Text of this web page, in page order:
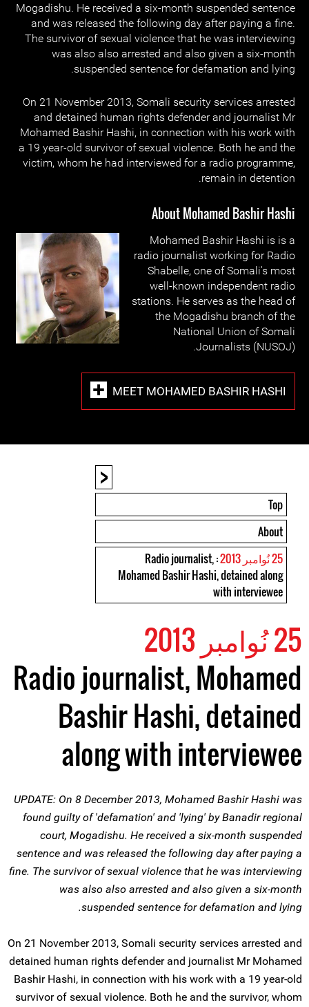
Mogadishu. He received a six-month suspended sentence
and was released the following day after paying a fine.
The survivor of sexual violence that he was interviewing
was also also arrested and also given a six-month
suspended sentence for defamation and lying.
On 21 November 2013, Somali security services arrested
and detained human rights defender and journalist Mr
Mohamed Bashir Hashi, in connection with his work with
a 19 year-old survivor of sexual violence. Both he and the
victim, whom he had interviewed for a radio programme,
remain in detention.
About Mohamed Bashir Hashi
Mohamed Bashir Hashi is is a
radio journalist working for Radio
Shabelle, one of Somali's most
well-known independent radio
stations. He serves as the head of
the Mogadishu branch of the
National Union of Somali
Journalists (NUSOJ).
MEET MOHAMED BASHIR HASHI
<
Top
About
25 نُوامبر 2013
: Radio journalist,
Mohamed Bashir Hashi, detained along
with interviewee
25 نُوامبر 2013
Radio journalist, Mohamed
Bashir Hashi, detained
along with interviewee
UPDATE: On 8 December 2013, Mohamed Bashir Hashi was
found guilty of 'defamation' and 'lying' by Banadir regional
court, Mogadishu. He received a six-month suspended
sentence and was released the following day after paying a
fine. The survivor of sexual violence that he was interviewing
was also also arrested and also given a six-month
suspended sentence for defamation and lying.
On 21 November 2013, Somali security services arrested and
detained human rights defender and journalist Mr Mohamed
Bashir Hashi, in connection with his work with a 19 year-old
survivor of sexual violence. Both he and the survivor, whom